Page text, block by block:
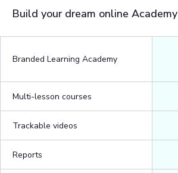
Build your dream online Academy
Branded Learning Academy
Multi-lesson courses
Trackable videos
Reports